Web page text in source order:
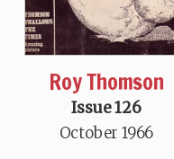
Roy Thomson
Issue 126
October 1966